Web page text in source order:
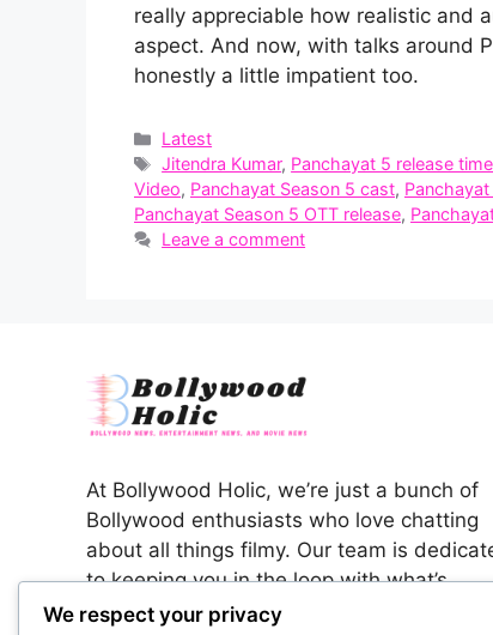
really appreciable how realistic and
aspect. And now, with talks around
honestly a little impatient too.
Categories
Latest
Tags
Jitendra Kumar, Panchayat 5 release
Video, Panchayat Season 5 cast,
Panchayat Season 5 OTT release,
Leave a comment
At Bollywood Holic, we’re just a bunch of
Bollywood enthusiasts who love chatting
about all things filmy. Our team is
to keeping you in the loop with what’s
happening in the colorful world of Indian
We respect your privacy